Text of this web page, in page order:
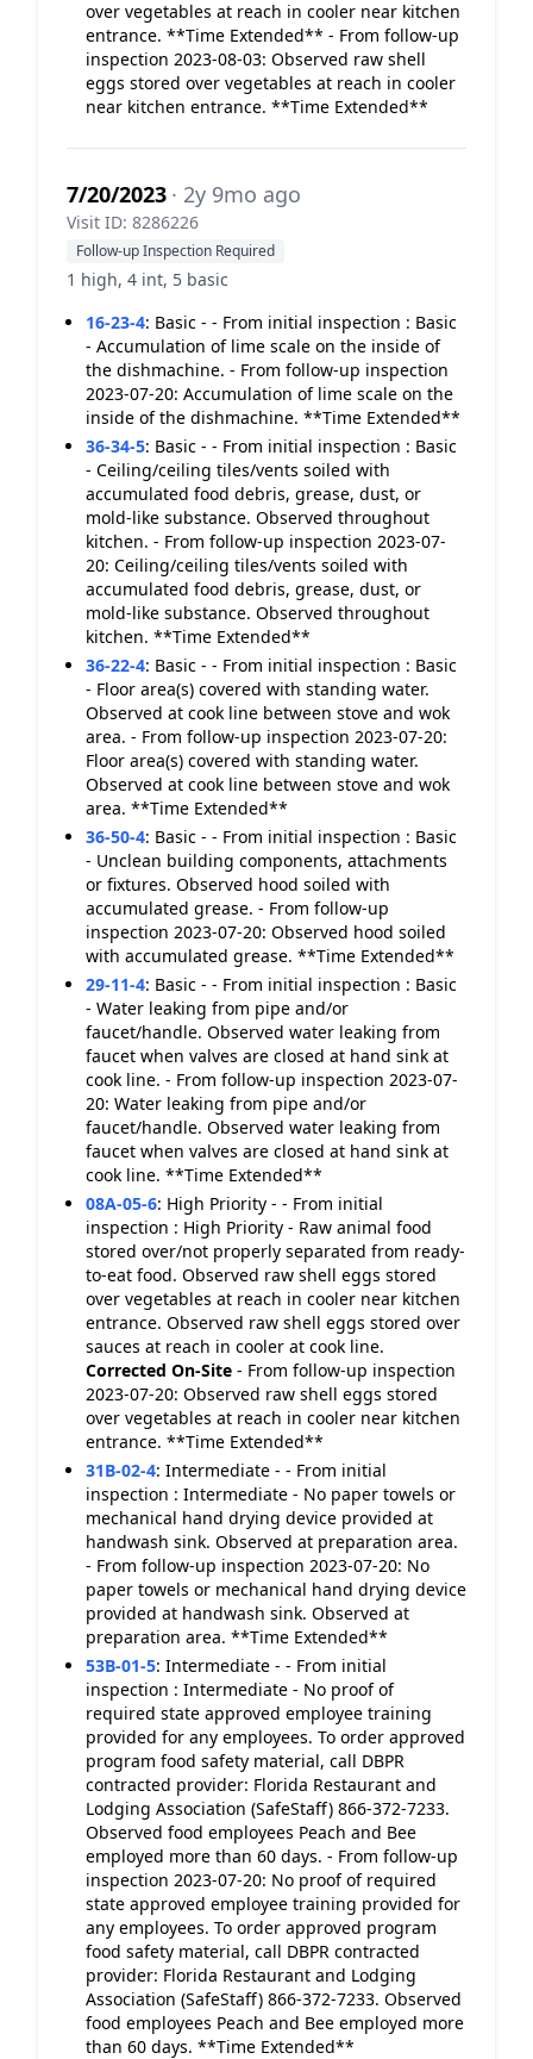
over vegetables at reach in cooler near kitchen
entrance. **Time Extended** - From follow-up
inspection 2023-08-03: Observed raw shell
eggs stored over vegetables at reach in cooler
near kitchen entrance. **Time Extended**
7/20/2023 · 2y 9mo ago
Visit ID: 8286226
Follow-up Inspection Required
1 high, 4 int, 5 basic
16-23-4: Basic - - From initial inspection : Basic
- Accumulation of lime scale on the inside of
the dishmachine. - From follow-up inspection
2023-07-20: Accumulation of lime scale on the
inside of the dishmachine. **Time Extended**
36-34-5: Basic - - From initial inspection : Basic
- Ceiling/ceiling tiles/vents soiled with
accumulated food debris, grease, dust, or
mold-like substance. Observed throughout
kitchen. - From follow-up inspection 2023-07-
20: Ceiling/ceiling tiles/vents soiled with
accumulated food debris, grease, dust, or
mold-like substance. Observed throughout
kitchen. **Time Extended**
36-22-4: Basic - - From initial inspection : Basic
- Floor area(s) covered with standing water.
Observed at cook line between stove and wok
area. - From follow-up inspection 2023-07-20:
Floor area(s) covered with standing water.
Observed at cook line between stove and wok
area. **Time Extended**
36-50-4: Basic - - From initial inspection : Basic
- Unclean building components, attachments
or fixtures. Observed hood soiled with
accumulated grease. - From follow-up
inspection 2023-07-20: Observed hood soiled
with accumulated grease. **Time Extended**
29-11-4: Basic - - From initial inspection : Basic
- Water leaking from pipe and/or
faucet/handle. Observed water leaking from
faucet when valves are closed at hand sink at
cook line. - From follow-up inspection 2023-07-
20: Water leaking from pipe and/or
faucet/handle. Observed water leaking from
faucet when valves are closed at hand sink at
cook line. **Time Extended**
08A-05-6: High Priority - - From initial
inspection : High Priority - Raw animal food
stored over/not properly separated from ready-
to-eat food. Observed raw shell eggs stored
over vegetables at reach in cooler near kitchen
entrance. Observed raw shell eggs stored over
sauces at reach in cooler at cook line.
Corrected On-Site - From follow-up inspection
2023-07-20: Observed raw shell eggs stored
over vegetables at reach in cooler near kitchen
entrance. **Time Extended**
31B-02-4: Intermediate - - From initial
inspection : Intermediate - No paper towels or
mechanical hand drying device provided at
handwash sink. Observed at preparation area.
- From follow-up inspection 2023-07-20: No
paper towels or mechanical hand drying device
provided at handwash sink. Observed at
preparation area. **Time Extended**
53B-01-5: Intermediate - - From initial
inspection : Intermediate - No proof of
required state approved employee training
provided for any employees. To order approved
program food safety material, call DBPR
contracted provider: Florida Restaurant and
Lodging Association (SafeStaff) 866-372-7233.
Observed food employees Peach and Bee
employed more than 60 days. - From follow-up
inspection 2023-07-20: No proof of required
state approved employee training provided for
any employees. To order approved program
food safety material, call DBPR contracted
provider: Florida Restaurant and Lodging
Association (SafeStaff) 866-372-7233. Observed
food employees Peach and Bee employed more
than 60 days. **Time Extended**